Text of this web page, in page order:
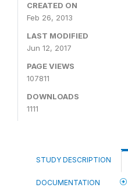
CREATED ON
Feb 26, 2013
LAST MODIFIED
Jun 12, 2017
PAGE VIEWS
107811
DOWNLOADS
1111
STUDY DESCRIPTION
DOCUMENTATION